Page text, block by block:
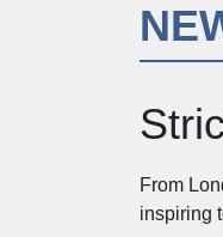
From
inspiring